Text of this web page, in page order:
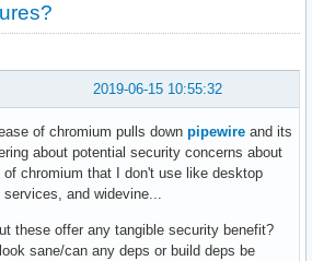
2019-06-15 10:55:32
of chromium pulls down pipewire and its
about potential security concerns about
of chromium that I don't use like desktop
and widevine...
these offer any tangible security benefit?
sane/can any deps or build deps be